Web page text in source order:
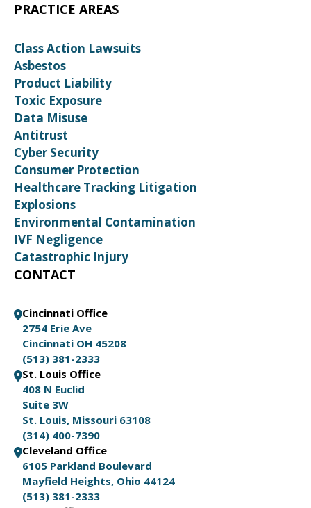
PRACTICE AREAS
Class Action Lawsuits
Asbestos
Product Liability
Toxic Exposure
Data Misuse
Antitrust
Cyber Security
Consumer Protection
Healthcare Tracking Litigation
Explosions
Environmental Contamination
IVF Negligence
Catastrophic Injury
CONTACT
Cincinnati Office
2754 Erie Ave
Cincinnati OH 45208
(513) 381-2333
St. Louis Office
408 N Euclid
Suite 3W
St. Louis, Missouri 63108
(314) 400-7390
Cleveland Office
6105 Parkland Boulevard
Mayfield Heights, Ohio 44124
(513) 381-2333